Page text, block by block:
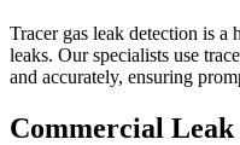
Tracer gas leak detection is
leaks. Our specialists use
and accurately, ensuring
Commercial